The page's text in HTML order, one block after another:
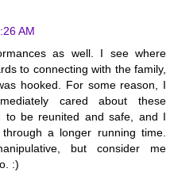
AM
as well. I see where
to connecting with the family,
hooked. For some reason, I
cared about these
to be reunited and safe, and I
a longer running time.
but consider me
:)